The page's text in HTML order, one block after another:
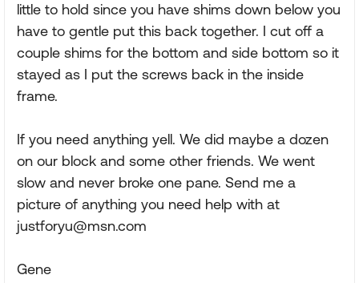
little to hold since you have shims down below you
have to gentle put this back together. I cut off a
couple shims for the bottom and side bottom so it
stayed as I put the screws back in the inside
frame.
If you need anything yell. We did maybe a dozen
on our block and some other friends. We went
slow and never broke one pane. Send me a
picture of anything you need help with at
justforyu@msn.com
Gene